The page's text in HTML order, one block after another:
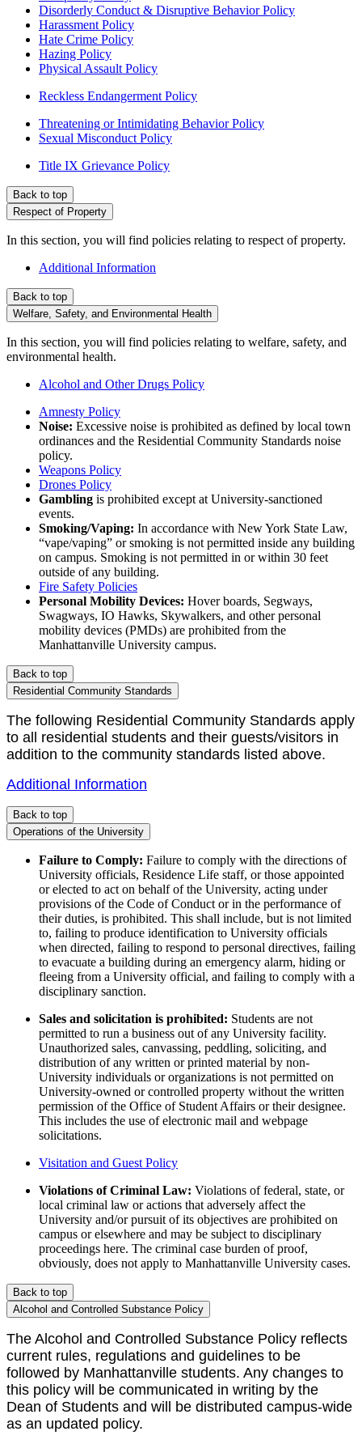
Disorderly Conduct & Disruptive Behavior Policy
Harassment Policy
Hate Crime Policy
Hazing Policy
Physical Assault Policy
Reckless Endangerment Policy
Threatening or Intimidating Behavior Policy
Sexual Misconduct Policy
Title IX Grievance Policy
Back to top
Respect of Property
In this section, you will find policies relating to respect of property.
Additional Information
Back to top
Welfare, Safety, and Environmental Health
In this section, you will find policies relating to welfare, safety, and
environmental health.
Alcohol and Other Drugs Policy
Amnesty Policy
Noise: Excessive noise is prohibited as defined by local town
ordinances and the Residential Community Standards noise
policy.
Weapons Policy
Drones Policy
Gambling is prohibited except at University-sanctioned
events.
Smoking/Vaping: In accordance with New York State Law,
“vape/vaping” or smoking is not permitted inside any building
on campus. Smoking is not permitted in or within 30 feet
outside of any building.
Fire Safety Policies
Personal Mobility Devices: Hoverboards, Segways,
Swagways, IO Hawks, Skywalkers, and other personal
mobility devices (PMDs) are prohibited from the
Manhattanville University campus.
Back to top
Residential Community Standards
The following Residential Community Standards apply
to all residential students and their guests/visitors in
addition to the community standards listed above.
Additional Information
Back to top
Operations of the University
Failure to Comply: Failure to comply with the directions of
University officials, Residence Life staff, or those appointed
or elected to act on behalf of the University, acting under
provisions of the Code of Conduct or in the performance of
their duties, is prohibited. This shall include, but is not limited
to, failing to produce identification to University officials
when directed, failing to respond to personal directives, failing
to evacuate a building during an emergency alarm, hiding or
fleeing from a University official, and failing to comply with a
disciplinary sanction.
Sales and solicitation is prohibited: Students are not
permitted to run a business out of any University facility.
Unauthorized sales, canvassing, peddling, soliciting, and
distribution of any written or printed material by non-
University individuals or organizations is not permitted on
University-owned or controlled property without the written
permission of the Office of Student Affairs or their designee.
This includes the use of electronic mail and webpage
solicitations.
Visitation and Guest Policy
Violations of Criminal Law: Violations of federal, state, or
local criminal law or actions that adversely affect the
University and/or pursuit of its objectives are prohibited on
campus or elsewhere and may be subject to disciplinary
proceedings here. The criminal case burden of proof,
obviously, does not apply to Manhattanville University cases.
Back to top
Alcohol and Controlled Substance Policy
The Alcohol and Controlled Substance Policy reflects
current rules, regulations and guidelines to be
followed by Manhattanville students. Any changes to
this policy will be communicated in writing by the
Dean of Students and will be distributed campus-wide
as an updated policy.